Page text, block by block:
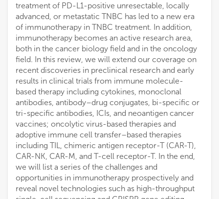
treatment of PD-L1-positive unresectable, locally
advanced, or metastatic TNBC has led to a new era
of immunotherapy in TNBC treatment. In addition,
immunotherapy becomes an active research area,
both in the cancer biology field and in the oncology
field. In this review, we will extend our coverage on
recent discoveries in preclinical research and early
results in clinical trials from immune molecule-
based therapy including cytokines, monoclonal
antibodies, antibody–drug conjugates, bi-specific or
tri-specific antibodies, ICIs, and neoantigen cancer
vaccines; oncolytic virus-based therapies and
adoptive immune cell transfer–based therapies
including TIL, chimeric antigen receptor-T (CAR-T),
CAR-NK, CAR-M, and T-cell receptor-T. In the end,
we will list a series of the challenges and
opportunities in immunotherapy prospectively and
reveal novel technologies such as high-throughput